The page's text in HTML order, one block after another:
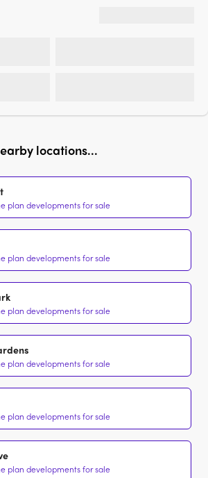
locations...
plan developments for sale
plan developments for sale
plan developments for sale
plan developments for sale
plan developments for sale
plan developments for sale